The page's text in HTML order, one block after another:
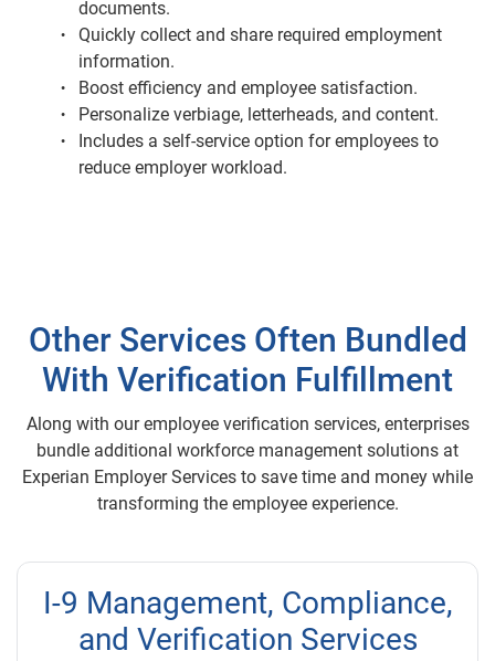
documents.
Quickly collect and share required employment
information.
Boost efficiency and employee satisfaction.
Personalize verbiage, letterheads, and content.
Includes a self-service option for employees to
reduce employer workload.
Other Services Often Bundled
With Verification Fulfillment
Along with our employee verification services, enterprises
bundle additional workforce management solutions at
Experian Employer Services to save time and money while
transforming the employee experience.
I-9 Management, Compliance,
and Verification Services